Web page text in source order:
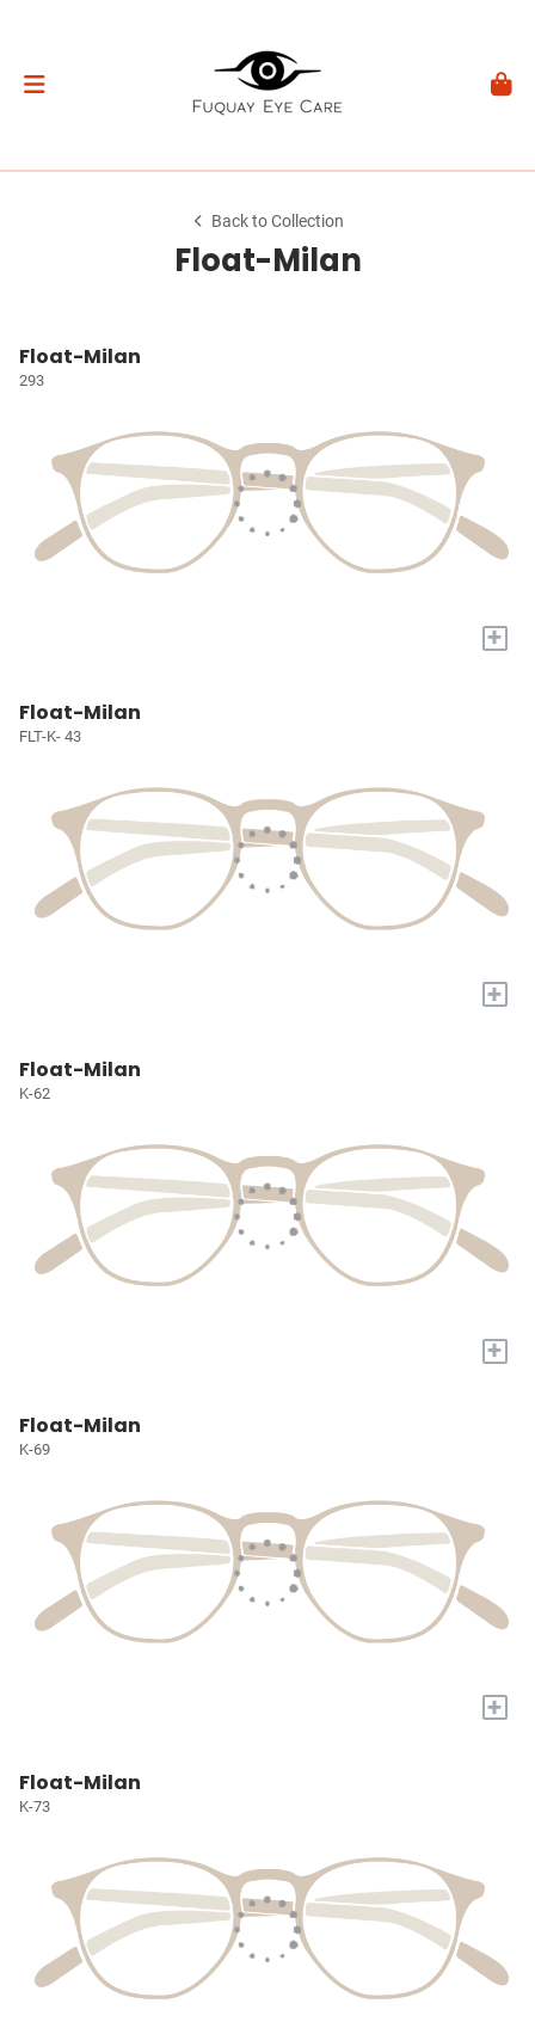
Back to Collection
Float-Milan
Float-Milan
293
+
Float-Milan
FLT-K- 43
+
Float-Milan
K-62
+
Float-Milan
K-69
+
Float-Milan
K-73